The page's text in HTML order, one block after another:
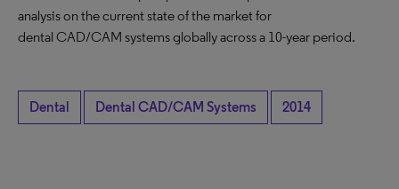
analysis on the current state of the market for
dental CAD/CAM systems globally across a 10-year period.
Dental Dental CAD/CAM Systems 2014